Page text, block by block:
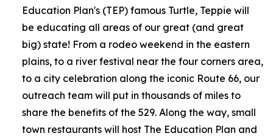
Education Plan's (TEP) famous Turtle, Teppie will
be educating all areas of our great (and great
big) state! From a rodeo weekend in the eastern
plains, to a river festival near the four corners area,
to a city celebration along the iconic Route 66, our
outreach team will put in thousands of miles to
share the benefits of the 529. Along the way, small
town restaurants will host The Education Plan and